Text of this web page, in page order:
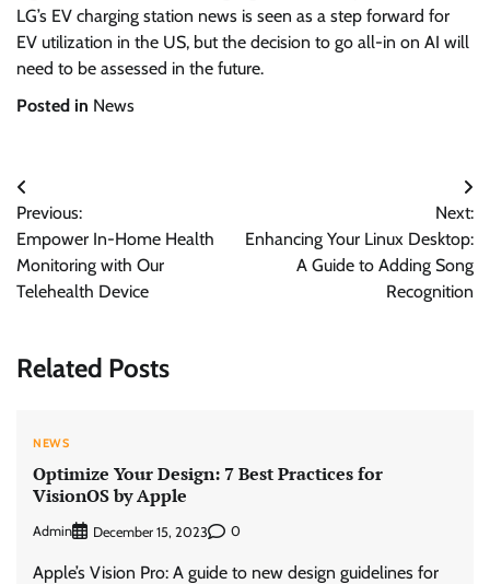
LG’s EV charging station news is seen as a step forward for
EV utilization in the US, but the decision to go all-in on AI will
need to be assessed in the future.
Posted in News
Post
navigation
Previous:
Empower In-Home Health
Monitoring with Our
Telehealth Device
Next:
Enhancing Your Linux Desktop:
A Guide to Adding Song
Recognition
Related Posts
NEWS
Optimize Your Design: 7 Best Practices for
VisionOS by Apple
Admin December 15, 2023 0
Apple’s Vision Pro: A guide to new design guidelines for